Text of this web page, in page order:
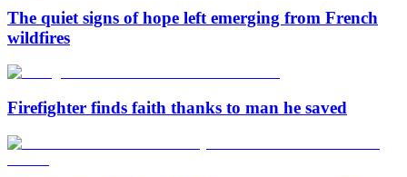
The quiet signs of hope left emerging from French
wildfires
Firefighter finds faith thanks to man he saved